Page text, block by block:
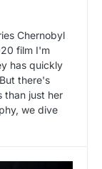
Chernobyl
film I'm
has quickly
there's
than just her
we dive